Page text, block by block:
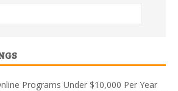
Programs Under $10,000 Per Year